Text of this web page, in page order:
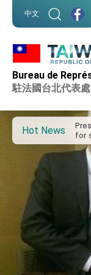
中文
Bureau de
駐法國台北代表處
Hot News
for
VP